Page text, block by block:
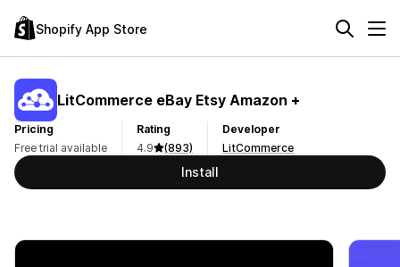
Shopify App Store
LitCommerce eBay Etsy Amazon +
Pricing
Free trial available
Rating
4.9
(893)
Developer
LitCommerce
Install